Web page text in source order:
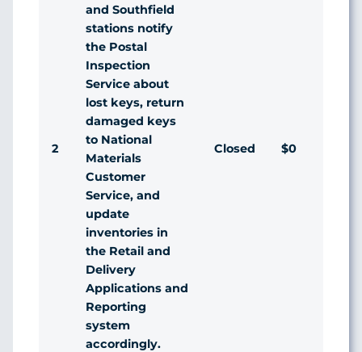
2
and Southfield
stations notify
the Postal
Inspection
Service about
lost keys, return
damaged keys
to National
Materials
Customer
Service, and
update
inventories in
the Retail and
Delivery
Applications and
Reporting
system
accordingly.
Closed $0